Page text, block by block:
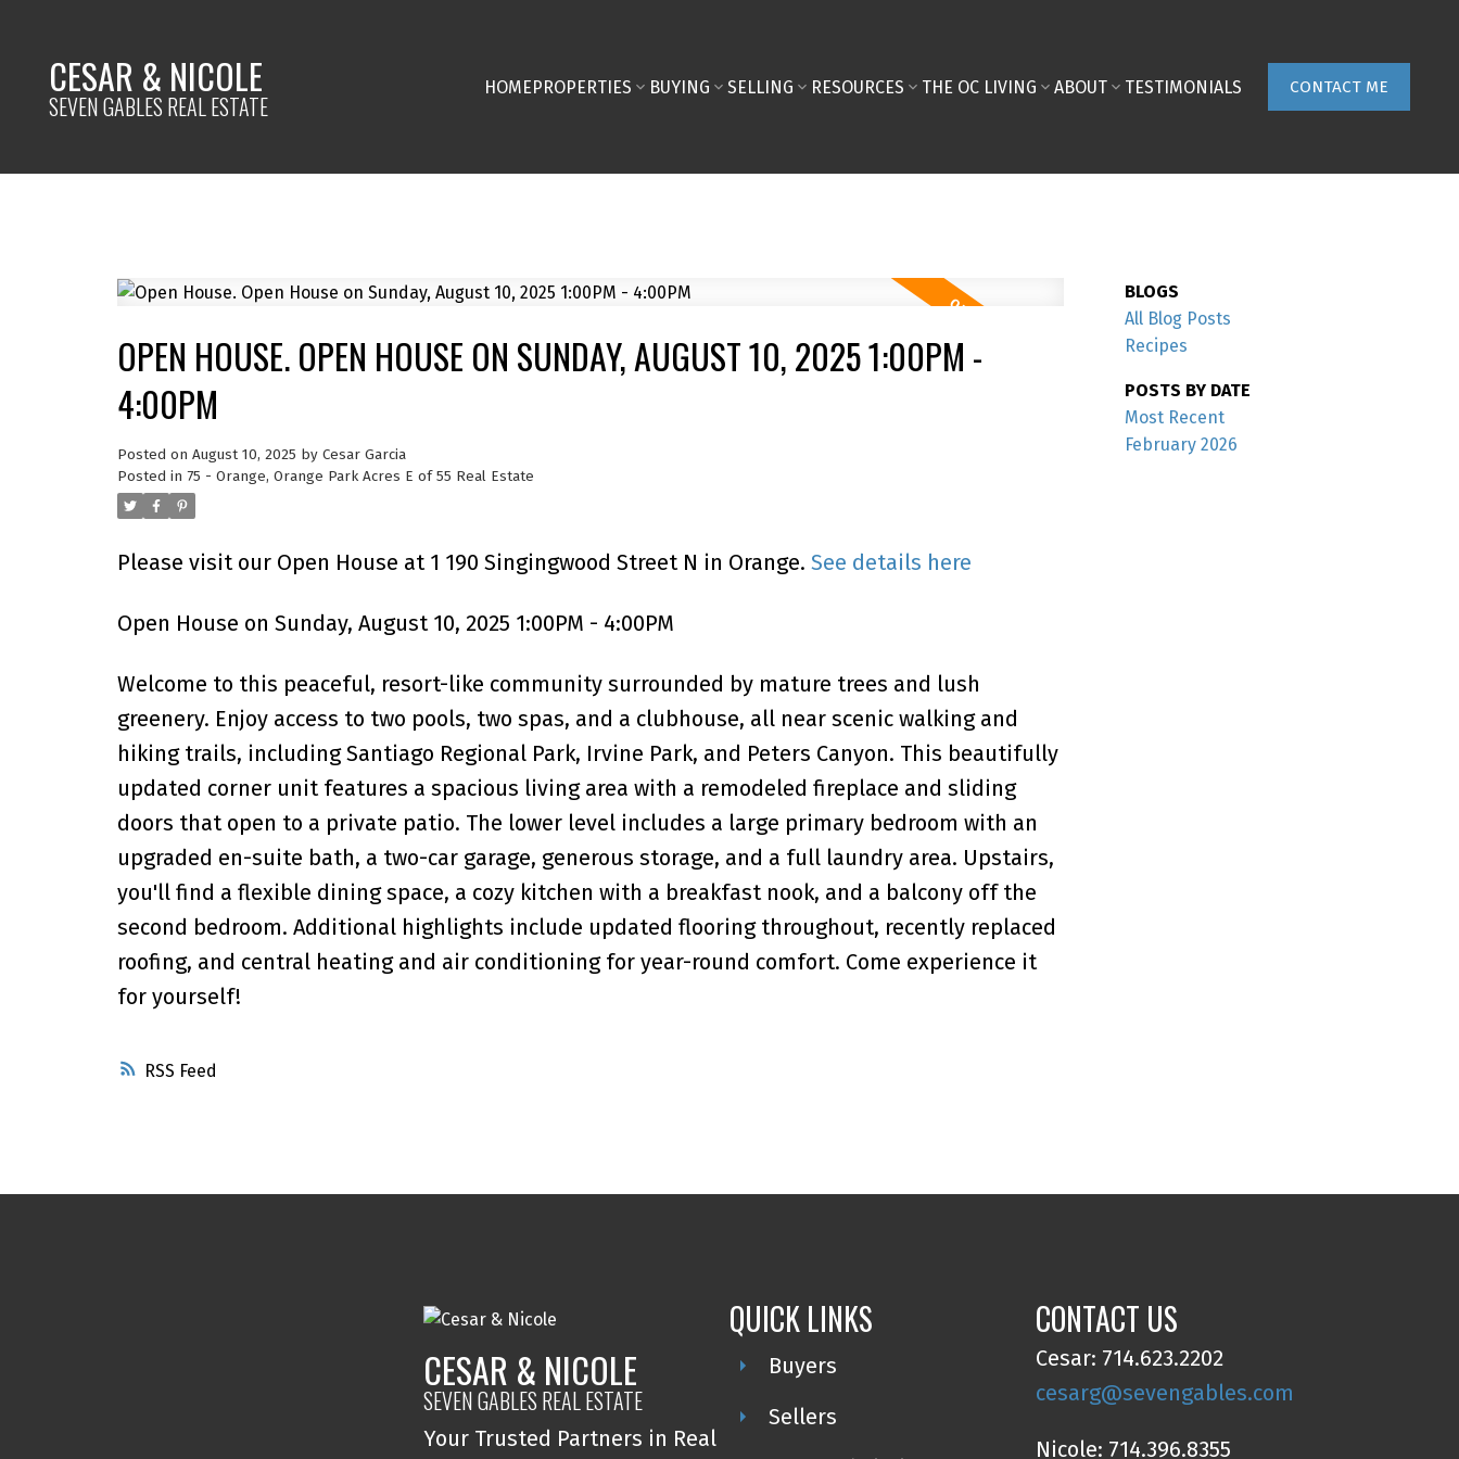
CESAR & NICOLE
SEVEN GABLES REAL ESTATE
HOMEPROPERTIES BUYING SELLING RESOURCES THE OC LIVING ABOUT TESTIMONIALS CONTACT ME
RSS
OPEN HOUSE. OPEN HOUSE ON SUNDAY, AUGUST 10, 2025 1:00PM -
4:00PM
Posted on August 10, 2025 by Cesar Garcia
Posted in 75 - Orange, Orange Park Acres E of 55 Real Estate
Please visit our Open House at 1 190 Singingwood Street N in Orange. See details here
Open House on Sunday, August 10, 2025 1:00PM - 4:00PM
Welcome to this peaceful, resort-like community surrounded by mature trees and lush
greenery. Enjoy access to two pools, two spas, and a clubhouse, all near scenic walking and
hiking trails, including Santiago Regional Park, Irvine Park, and Peters Canyon. This beautifully
updated corner unit features a spacious living area with a remodeled fireplace and sliding
doors that open to a private patio. The lower level includes a large primary bedroom with an
upgraded en-suite bath, a two-car garage, generous storage, and a full laundry area. Upstairs,
you'll find a flexible dining space, a cozy kitchen with a breakfast nook, and a balcony off the
second bedroom. Additional highlights include updated flooring throughout, recently replaced
roofing, and central heating and air conditioning for year-round comfort. Come experience it
for yourself!
BLOGS
All Blog Posts
Recipes
POSTS BY DATE
Most Recent
February 2026
CESAR & NICOLE
SEVEN GABLES REAL ESTATE
Your Trusted Partners in Real
QUICK LINKS
Buyers
Sellers
CONTACT US
Cesar: 714.623.2202
cesarg@sevengables.com
Nicole: 714.396.8355